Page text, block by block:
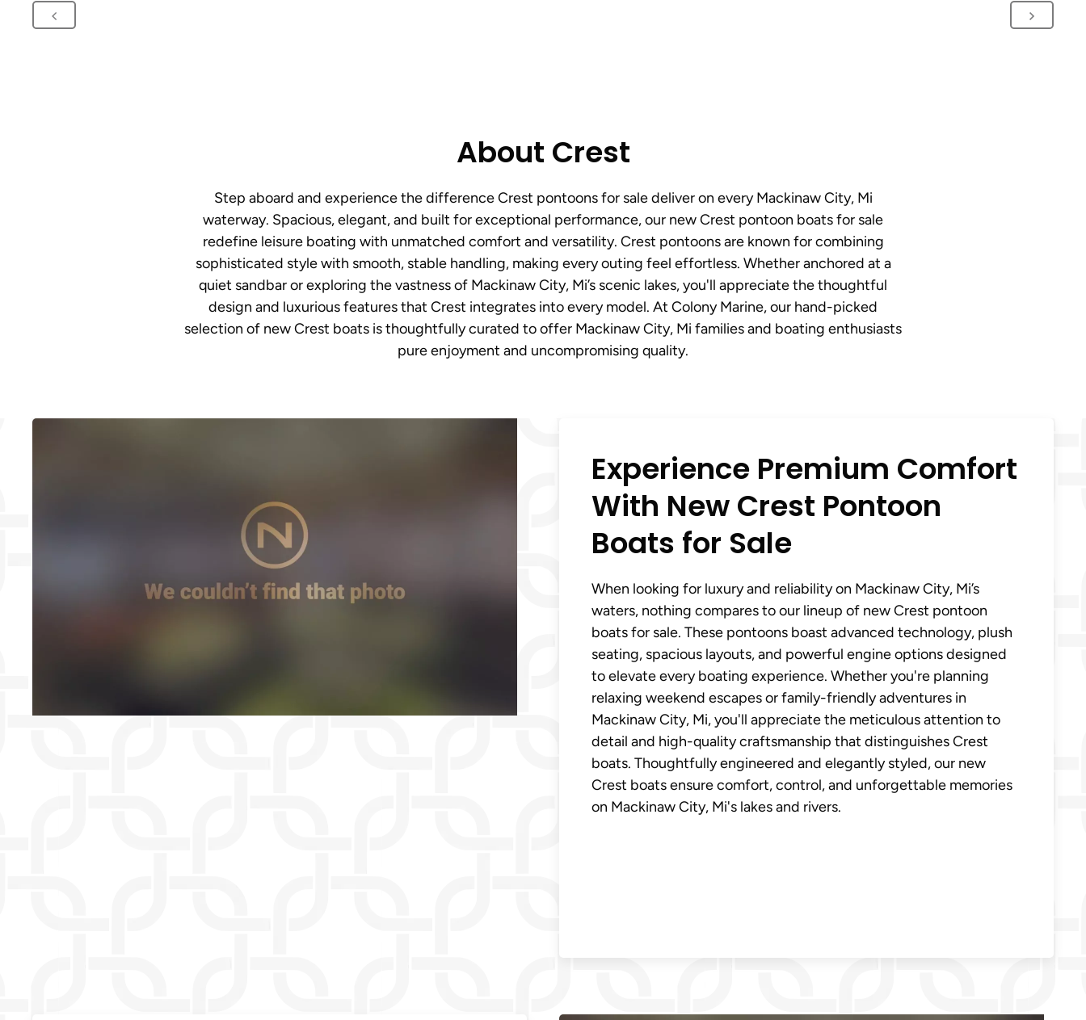
About Crest
Step aboard and experience the difference Crest pontoons for sale deliver on every Mackinaw City, Mi
waterway. Spacious, elegant, and built for exceptional performance, our new Crest pontoon boats for sale
redefine leisure boating with unmatched comfort and versatility. Crest pontoons are known for combining
sophisticated style with smooth, stable handling, making every outing feel effortless. Whether anchored at a
quiet sandbar or exploring the vastness of Mackinaw City, Mi’s scenic lakes, you'll appreciate the thoughtful
design and luxurious features that Crest integrates into every model. At Colony Marine, our hand-picked
selection of new Crest boats is thoughtfully curated to offer Mackinaw City, Mi families and boating enthusiasts
pure enjoyment and uncompromising quality.
Experience Premium Comfort
With New Crest Pontoon
Boats for Sale
When looking for luxury and reliability on Mackinaw City, Mi’s
waters, nothing compares to our lineup of new Crest pontoon
boats for sale. These pontoons boast advanced technology, plush
seating, spacious layouts, and powerful engine options designed
to elevate every boating experience. Whether you're planning
relaxing weekend escapes or family-friendly adventures in
Mackinaw City, Mi, you'll appreciate the meticulous attention to
detail and high-quality craftsmanship that distinguishes Crest
boats. Thoughtfully engineered and elegantly styled, our new
Crest boats ensure comfort, control, and unforgettable memories
on Mackinaw City, Mi's lakes and rivers.